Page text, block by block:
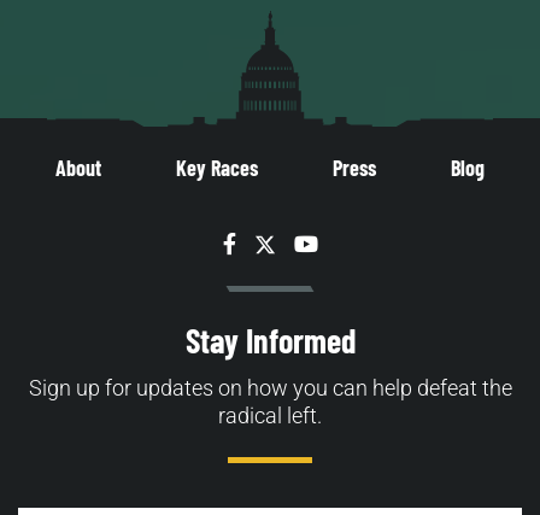
About Key Races Press Blog
Facebook
TwitterYouTube
Stay Informed
Sign up for updates on how you can help defeat the
radical left.